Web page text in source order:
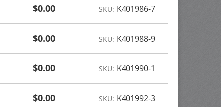
$0.00 SKU: K401986-7
$0.00 SKU: K401988-9
$0.00 SKU: K401990-1
$0.00 SKU: K401992-3